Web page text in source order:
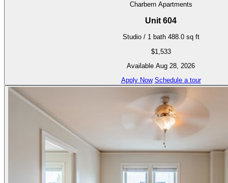
Charbern Apartments
Unit 604
Studio / 1 bath 488.0 sq ft
$1,533
Available Aug 28, 2026
Apply Now Schedule a tour